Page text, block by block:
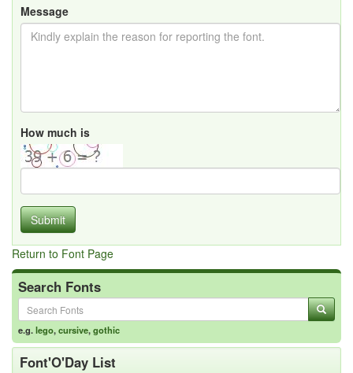
Message
How much is
Submit
Return to Font Page
Search Fonts
e.g.lego,cursive,gothic
Font'O'Day List